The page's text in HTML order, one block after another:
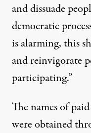
and dissuade
democratic
is alarming, this
and reinvigorate
participating.”
The names of
were obtained